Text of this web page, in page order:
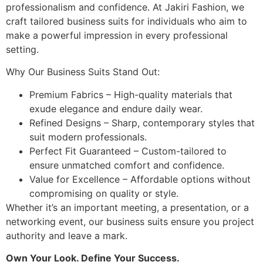
professionalism and confidence. At Jakiri Fashion, we
craft tailored business suits for individuals who aim to
make a powerful impression in every professional
setting.
Why Our Business Suits Stand Out:
Premium Fabrics – High-quality materials that
exude elegance and endure daily wear.
Refined Designs – Sharp, contemporary styles that
suit modern professionals.
Perfect Fit Guaranteed – Custom-tailored to
ensure unmatched comfort and confidence.
Value for Excellence – Affordable options without
compromising on quality or style.
Whether it’s an important meeting, a presentation, or a
networking event, our business suits ensure you project
authority and leave a mark.
Own Your Look. Define Your Success.